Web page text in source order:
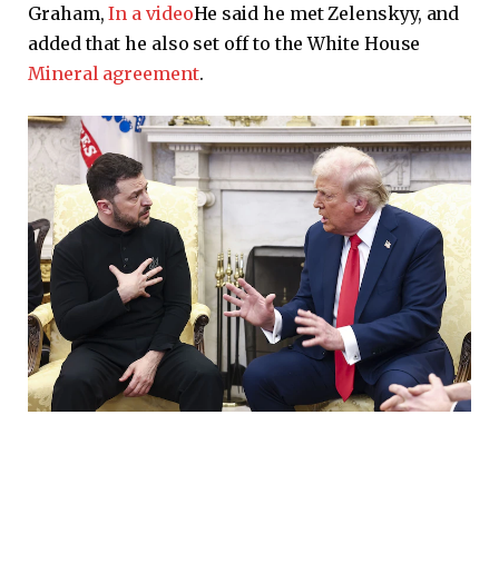
Graham,In a videoHe said he met Zelenskyy, and
added that he also set off to the White House
Mineral agreement.